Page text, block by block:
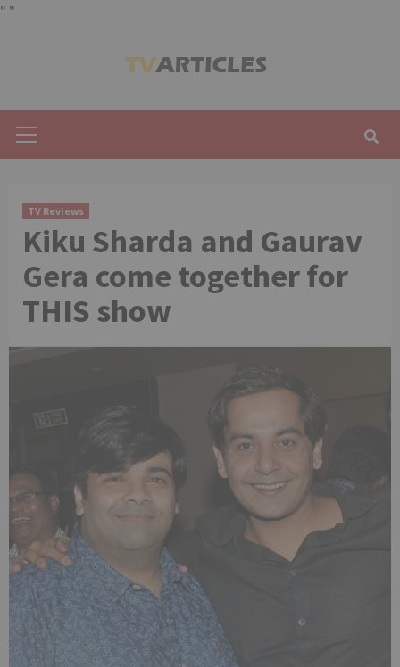
" "
Menu
TV Reviews
Kiku Sharda and Gaurav
Gera come together for
THIS show